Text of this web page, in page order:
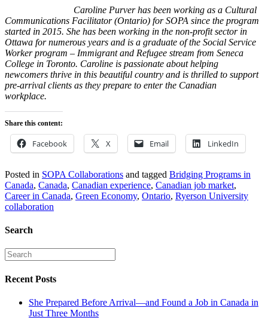
Caroline Purver has been working as a Cultural
Communications Facilitator (Ontario) for SOPA since the program
started in 2015. She has been working in the non-profit sector in
Ottawa for numerous years and is a graduate of the Social Service
Worker program – Immigrant and Refugee stream from Seneca
College in Toronto. Caroline is passionate about helping
newcomers thrive in this beautiful country and is thrilled to support
pre-arrival clients as they prepare to enter the Canadian
workplace.
Share this content:
Facebook X Email LinkedIn
Posted in SOPA Collaborations and tagged Bridging Programs in
Canada, Canada, Canadian experience, Canadian job market,
Career in Canada, Green Economy, Ontario, Ryerson University
collaboration
Search
Recent Posts
She Prepared Before Arrival—and Found a Job in Canada in
Just Three Months